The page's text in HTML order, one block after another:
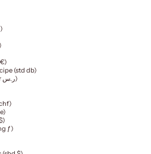
(std db)
saudi arabia (sar ر.س)
ƒ)